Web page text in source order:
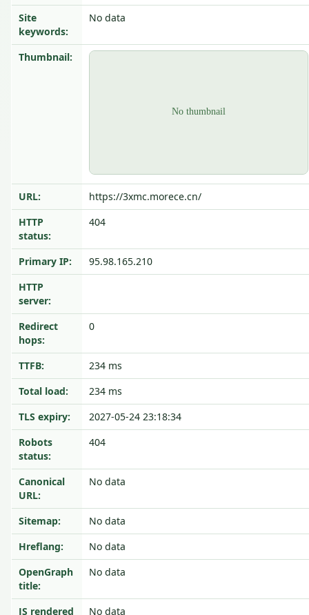
Site
keywords:
No data
Thumbnail:
URL:
https://3xmc.morece.cn/
HTTP
status:
404
Primary IP:
95.98.165.210
HTTP
server:
Redirect
hops:
0
TTFB:
234 ms
Total load:
234 ms
TLS expiry:
2027-05-24 23:18:34
Robots
status:
404
Canonical
URL:
No data
Sitemap:
No data
Hreflang:
No data
OpenGraph
title:
No data
JS rendered No data